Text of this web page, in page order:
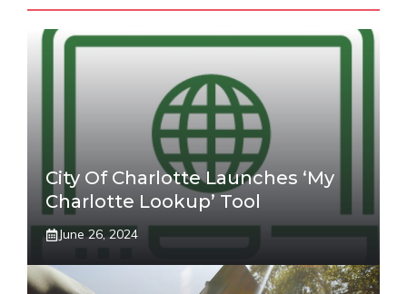
City Of Charlotte Launches ‘My
Charlotte Lookup’ Tool
June 26, 2024